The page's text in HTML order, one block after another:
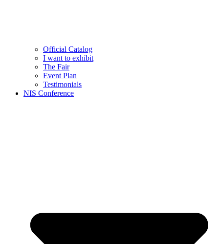
Official Catalog
I want to exhibit
The Fair
Event Plan
Testimonials
NIS Conference